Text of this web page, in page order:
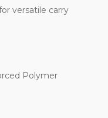
versatile carry
Polymer